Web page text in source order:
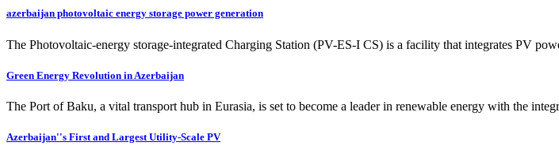
azerbaijan photovoltaic energy storage power generation
The Photovoltaic-energy storage-integrated Charging Station (PV-ES-I CS) is a facility that integrates PV
Green Energy Revolution in Azerbaijan
The Port of Baku, a vital transport hub in Eurasia, is set to become a leader in renewable energy with the
Azerbaijan''s First and Largest Utility-Scale PV